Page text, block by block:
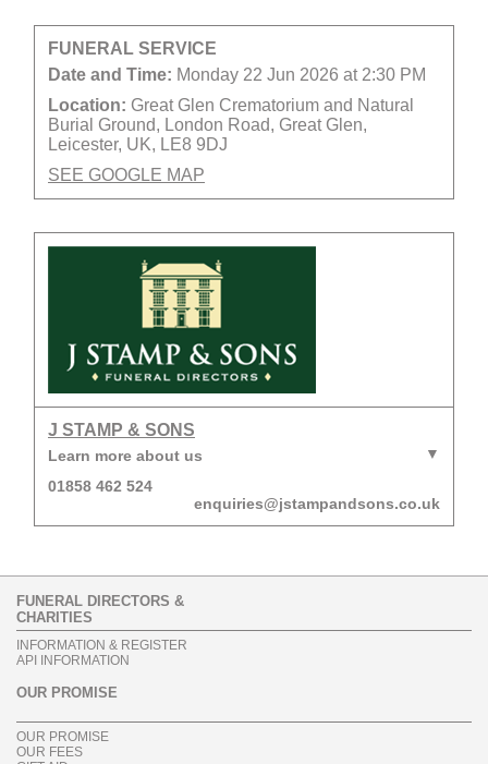
FUNERAL SERVICE
Date and Time: Monday 22 Jun 2026 at 2:30 PM
Location: Great Glen Crematorium and Natural
Burial Ground, London Road, Great Glen,
Leicester, UK, LE8 9DJ
SEE GOOGLE MAP
J STAMP & SONS
Learn more about us
01858 462 524
enquiries@jstampandsons.co.uk
FUNERAL DIRECTORS &
CHARITIES
INFORMATION & REGISTER
API INFORMATION
OUR PROMISE
OUR PROMISE
OUR FEES